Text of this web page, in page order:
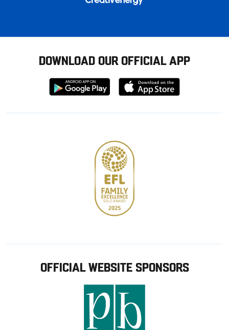
DOWNLOAD OUR OFFICIAL APP
Download
from
Download
from
OFFICIAL WEBSITE SPONSORS